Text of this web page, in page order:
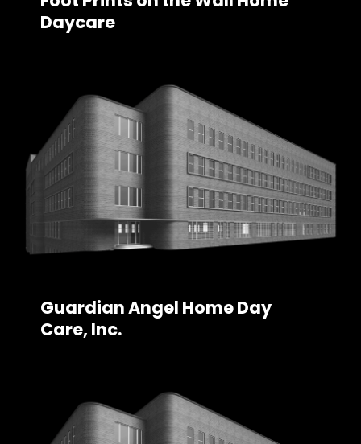
Daycare
Guardian Angel Home Day
Care, Inc.